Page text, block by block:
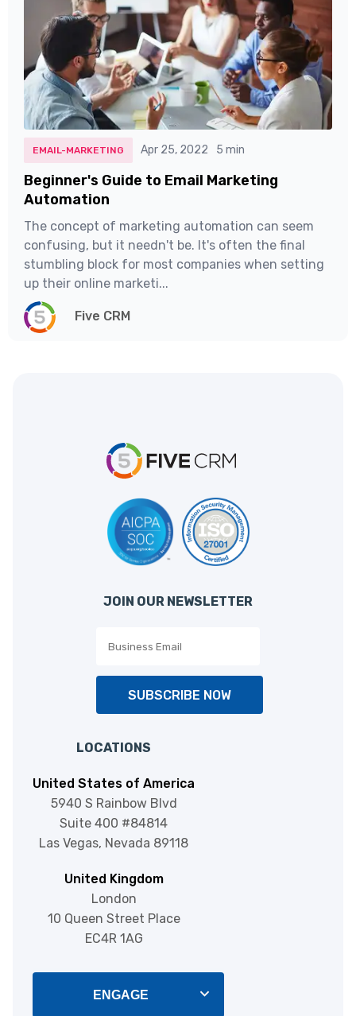
EMAIL-MARKETING Apr 25, 2022 5 min
Beginner's Guide to Email Marketing
Automation
The concept of marketing automation can seem
confusing, but it needn't be. It's often the final
stumbling block for most companies when setting
up their online marketi...
Five CRM
JOIN OUR NEWSLETTER
SUBSCRIBE NOW
LOCATIONS
United States of America
5940 S Rainbow Blvd
Suite 400 #84814
Las Vegas, Nevada 89118
United Kingdom
London
10 Queen Street Place
EC4R 1AG
ENGAGE